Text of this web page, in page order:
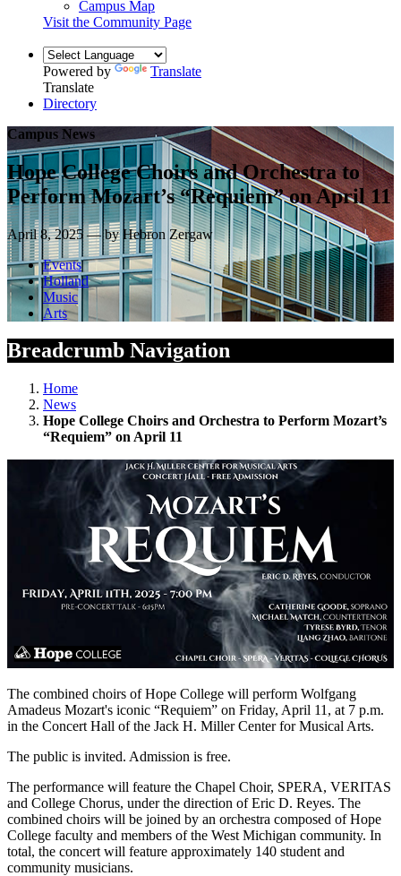
Campus Map
Visit the Community Page
Powered by
Translate
Translate
Directory
Campus News
Hope College Choirs and Orchestra to
Perform Mozart’s “Requiem” on April 11
April 8, 2025 — by Hebron Zergaw
Events
Holland
Music
Arts
Breadcrumb Navigation
Home
News
Hope College Choirs and Orchestra to Perform Mozart’s
“Requiem” on April 11
The combined choirs of Hope College will perform Wolfgang
Amadeus Mozart's iconic “Requiem” on Friday, April 11, at 7 p.m.
in the Concert Hall of the Jack H. Miller Center for Musical Arts.
The public is invited. Admission is free.
The performance will feature the Chapel Choir, SPERA, VERITAS
and College Chorus, under the direction of Eric D. Reyes. The
combined choirs will be joined by an orchestra composed of Hope
College faculty and members of the West Michigan community. In
total, the concert will feature approximately 140 student and
community musicians.